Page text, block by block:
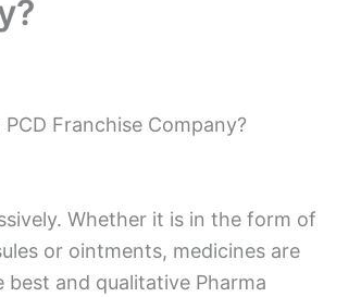
Franchise Company?
Whether it is in the form of
or ointments, medicines are
and qualitative Pharma